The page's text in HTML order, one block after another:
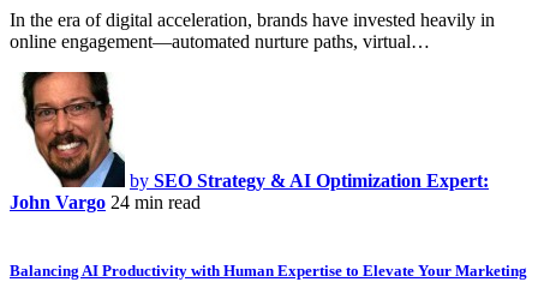
In the era of digital acceleration, brands have invested heavily in
online engagement—automated nurture paths, virtual…
by SEO Strategy & AI Optimization Expert:
John Vargo 24 min read
Balancing AI Productivity with Human Expertise to Elevate Your Marketing